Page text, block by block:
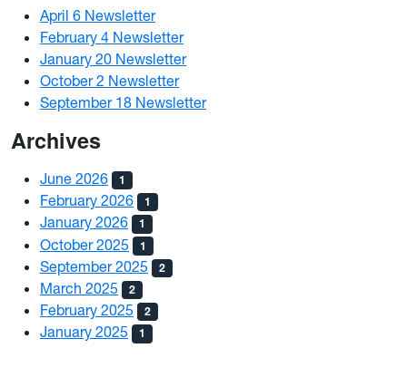
April 6 Newsletter
February 4 Newsletter
January 20 Newsletter
October 2 Newsletter
September 18 Newsletter
Archives
June 2026 1
February 2026 1
January 2026 1
October 2025 1
September 2025 2
March 2025 2
February 2025 2
January 2025 1